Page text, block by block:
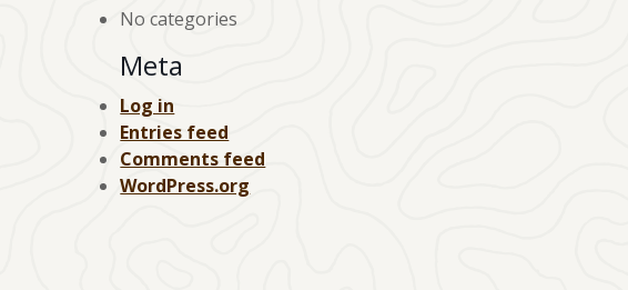
No categories
Meta
Log in
Entries feed
Comments feed
WordPress.org